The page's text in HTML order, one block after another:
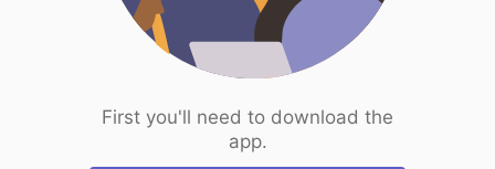
First you'll need to download the
app.